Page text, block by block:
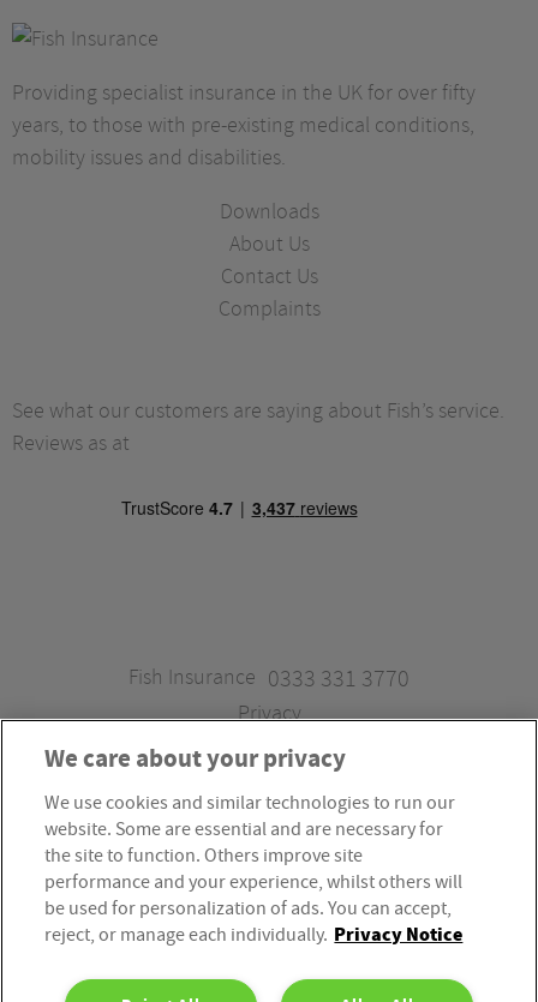
Providing specialist insurance in the UK for over fifty
years, to those with pre-existing medical conditions,
mobility issues and disabilities.
Downloads
About Us
Contact Us
Complaints
See what our customers are saying about Fish’s service.
Reviews as at
Fish Insurance 0333 331 3770
Privacy
Fish Insurance is a trading style of Fish Administration Ltd.
Fish Administration Ltd is authorised and regulated by
the Financial Conduct Authority, Firm Reference Number
310172. Fish Administration Ltd is registered in England &
Wales. Company Registration Number 4214119.
Registered Office: Rossington’s Business Park, West Carr
We care about your privacy
We use cookies and similar technologies to run our
website. Some are essential and are necessary for
the site to function. Others improve site
performance and your experience, whilst others will
be used for personalization of ads. You can accept,
reject, or manage each individually. Privacy Notice